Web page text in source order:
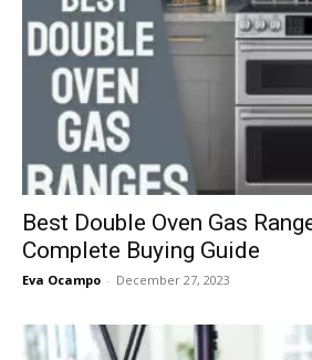
Best Double Oven Gas
Complete Buying Guide
Eva Ocampo - December 27, 2023